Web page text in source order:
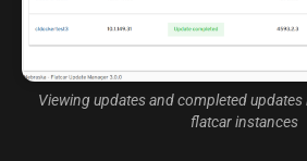
Viewing updates and completed
flatcar instances